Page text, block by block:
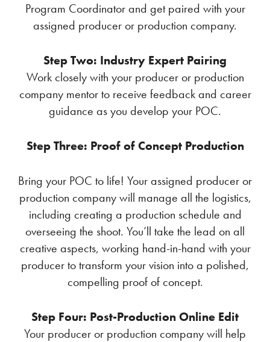
Program Coordinator and get paired with your
assigned producer or production company.
Step Two: Industry Expert Pairing
Work closely with your producer or production
company mentor to receive feedback and career
guidance as you develop your POC.
Step Three: Proof of Concept Production
Bring your POC to life! Your assigned producer or
production company will manage all the logistics,
including creating a production schedule and
overseeing the shoot. You’ll take the lead on all
creative aspects, working hand-in-hand with your
producer to transform your vision into a polished,
compelling proof of concept.
Step Four: Post-Production Online Edit
Your producer or production company will help